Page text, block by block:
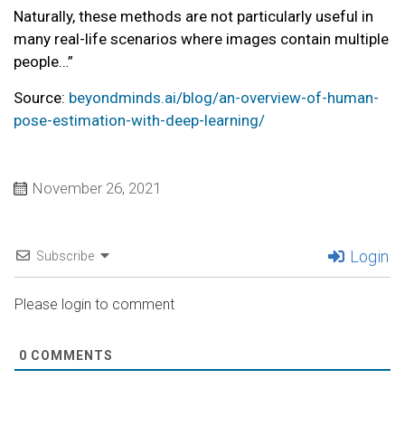
Naturally, these methods are not particularly useful in
many real-life scenarios where images contain multiple
people…”
Source: beyondminds.ai/blog/an-overview-of-human-
pose-estimation-with-deep-learning/
November 26, 2021
Subscribe Login
Please login to comment
0 COMMENTS